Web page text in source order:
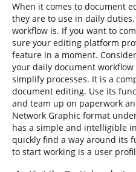
When it comes to document
they are to use in daily
workflow is. If you want to
sure your editing platform
feature in a moment.
your daily document
simplify processes. It is a
document editing. Use its
and team up on paperwork
Network Graphic format
has a simple and intelligible
quickly find a way around its
to start working is a user